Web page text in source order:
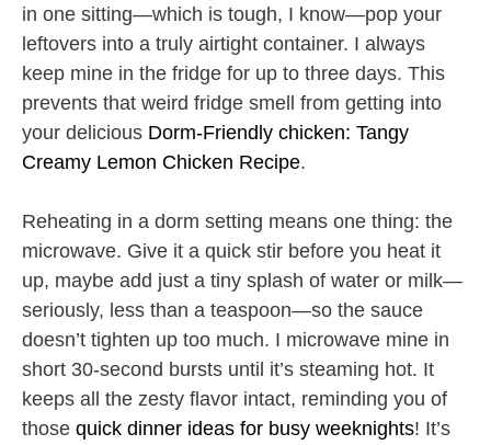
in one sitting—which is tough, I know—pop your
leftovers into a truly airtight container. I always
keep mine in the fridge for up to three days. This
prevents that weird fridge smell from getting into
your delicious Dorm-Friendly chicken: Tangy
Creamy Lemon Chicken Recipe.
Reheating in a dorm setting means one thing: the
microwave. Give it a quick stir before you heat it
up, maybe add just a tiny splash of water or milk—
seriously, less than a teaspoon—so the sauce
doesn’t tighten up too much. I microwave mine in
short 30-second bursts until it’s steaming hot. It
keeps all the zesty flavor intact, reminding you of
those quick dinner ideas for busy weeknights! It’s